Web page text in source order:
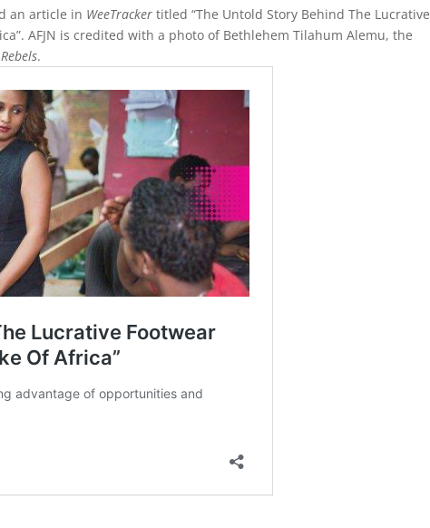
an article in WeeTrackertitled “The Untold Story Behind The Lucrative
AFJN is credited with a photo of Bethlehem Tilahum Alemu, the
.